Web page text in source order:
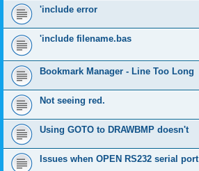
'include error
'include filename.bas
Bookmark Manager - Line Too Long
Not seeing red.
Using GOTO to DRAWBMP doesn't
Issues when OPEN RS232 serial port